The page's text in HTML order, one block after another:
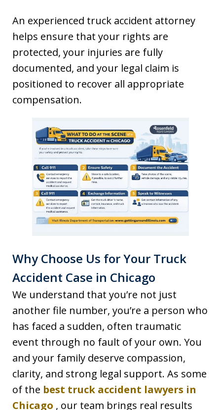
An experienced truck accident attorney
helps ensure that your rights are
protected, your injuries are fully
documented, and your legal claim is
positioned to recover all appropriate
compensation.
Why Choose Us for Your Truck
Accident Case in Chicago
We understand that you’re not just
another file number, you’re a person who
has faced a sudden, often traumatic
event through no fault of your own. You
and your family deserve compassion,
clarity, and strong legal support. As some
of the best truck accident lawyers in
Chicago , our team brings real results